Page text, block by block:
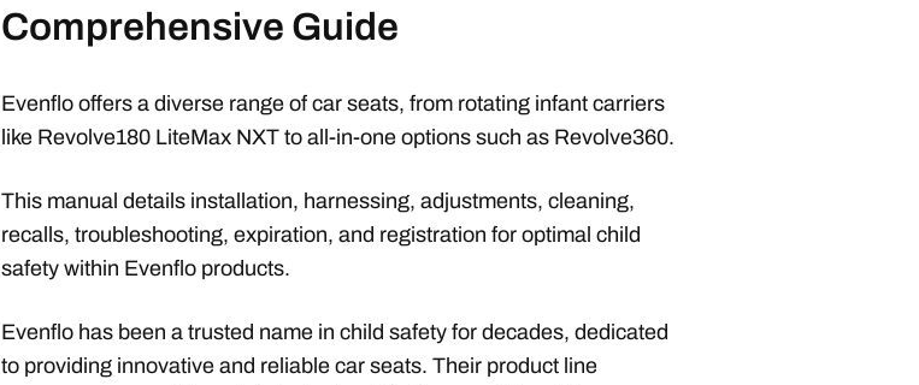
Comprehensive Guide
Evenflo offers a diverse range of car seats, from rotating infant carriers
like Revolve180 LiteMax NXT to all-in-one options such as Revolve360.
This manual details installation, harnessing, adjustments, cleaning,
recalls, troubleshooting, expiration, and registration for optimal child
safety within Evenflo products.
Evenflo has been a trusted name in child safety for decades, dedicated
to providing innovative and reliable car seats. Their product line